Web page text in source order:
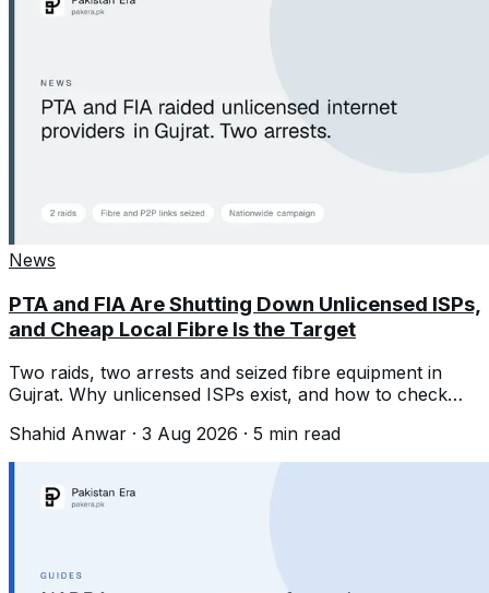
News
PTA and FIA Are Shutting Down Unlicensed ISPs,
and Cheap Local Fibre Is the Target
Two raids, two arrests and seized fibre equipment in
Gujrat. Why unlicensed ISPs exist, and how to check
Shahid Anwar · 3 Aug 2026 · 5 min read